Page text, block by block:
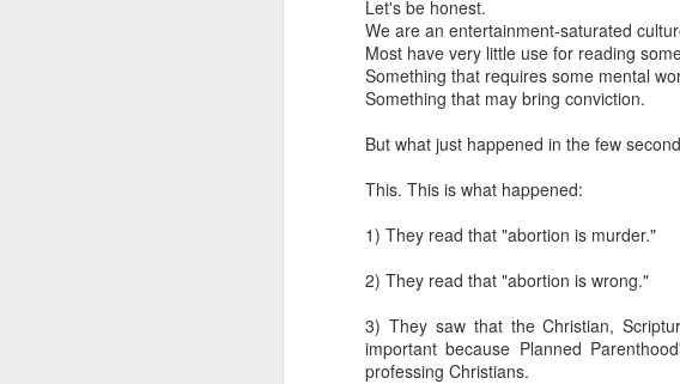
Let's be honest.
We are an entertainment-saturated
Most have very little use for reading
Something that requires some mental
Something that may bring conviction.
But what just happened in the few
This. This is what happened:
1) They read that "abortion is murder."
2) They read that "abortion is wrong."
3) They saw that the Christian,
important because Planned
professing Christians.
A Response to Scott
Scott Klusendorf has written in favor
Klusendorf’s three main arguments